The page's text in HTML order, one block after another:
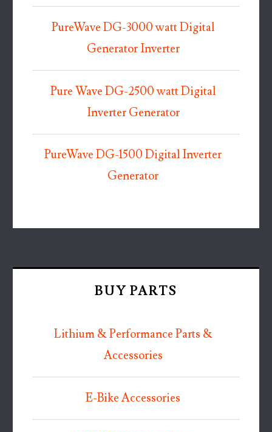
PureWave DG-3000 watt Digital
Generator Inverter
Pure Wave DG-2500 watt Digital
Inverter Generator
PureWave DG-1500 Digital Inverter
Generator
BUY PARTS
Lithium & Performance Parts &
Accessories
E-Bike Accessories